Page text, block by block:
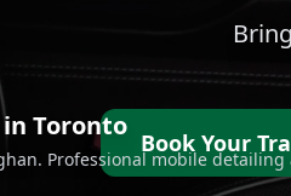
Book Your
Toronto
Professional mobile detailing